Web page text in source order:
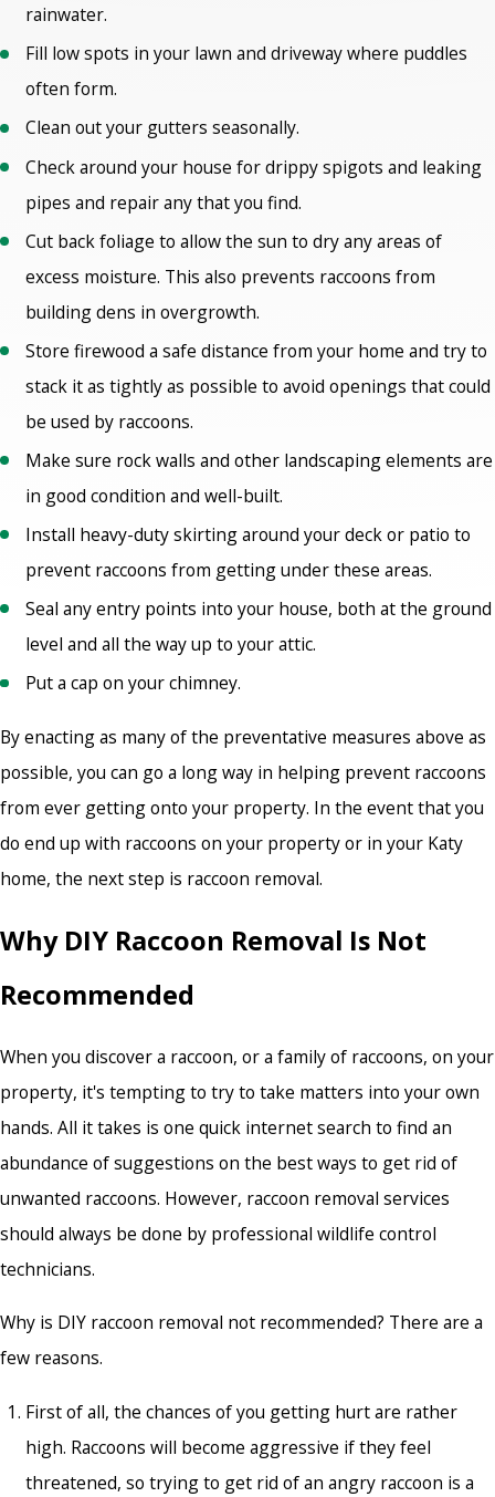
rainwater.
Fill low spots in your lawn and driveway where puddles
often form.
Clean out your gutters seasonally.
Check around your house for drippy spigots and leaking
pipes and repair any that you find.
Cut back foliage to allow the sun to dry any areas of
excess moisture. This also prevents raccoons from
building dens in overgrowth.
Store firewood a safe distance from your home and try to
stack it as tightly as possible to avoid openings that could
be used by raccoons.
Make sure rock walls and other landscaping elements are
in good condition and well-built.
Install heavy-duty skirting around your deck or patio to
prevent raccoons from getting under these areas.
Seal any entry points into your house, both at the ground
level and all the way up to your attic.
Put a cap on your chimney.
By enacting as many of the preventative measures above as
possible, you can go a long way in helping prevent raccoons
from ever getting onto your property. In the event that you
do end up with raccoons on your property or in your Katy
home, the next step is raccoon removal.
Why DIY Raccoon Removal Is Not
Recommended
When you discover a raccoon, or a family of raccoons, on your
property, it's tempting to try to take matters into your own
hands. All it takes is one quick internet search to find an
abundance of suggestions on the best ways to get rid of
unwanted raccoons. However, raccoon removal services
should always be done by professional wildlife control
technicians.
Why is DIY raccoon removal not recommended? There are a
few reasons.
First of all, the chances of you getting hurt are rather
high. Raccoons will become aggressive if they feel
threatened, so trying to get rid of an angry raccoon is a